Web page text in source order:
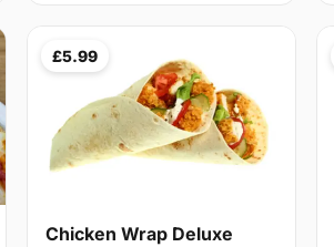
£5.99
Chicken Wrap Deluxe